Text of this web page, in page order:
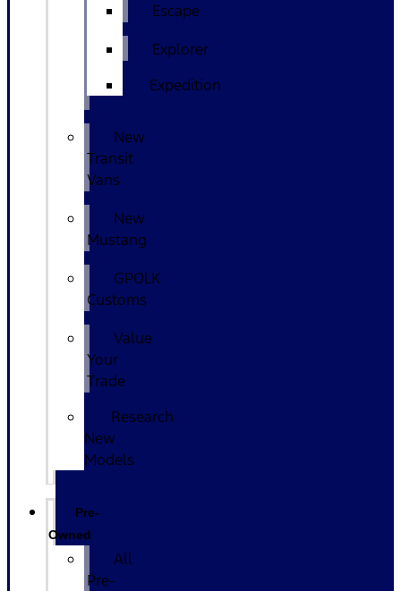
Escape
Explorer
Expedition
New
Transit
Vans
New
Mustang
GPOLK
Customs
Value
Your
Trade
Research
New
Models
Pre-
Owned
All
Pre-